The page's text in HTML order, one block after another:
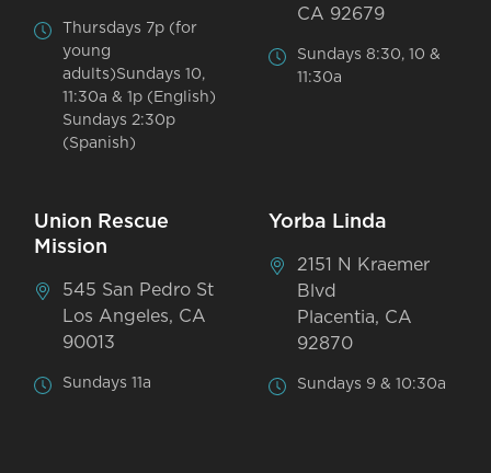
Thursdays 7p (for
young
adults)Sundays 10,
11:30a & 1p (English)
Sundays 2:30p
(Spanish)
CA 92679
Sundays 8:30, 10 &
11:30a
Union Rescue
Mission
545 San Pedro St
Los Angeles, CA
90013
Sundays 11a
Yorba Linda
2151 N Kraemer
Blvd
Placentia, CA
92870
Sundays 9 & 10:30a